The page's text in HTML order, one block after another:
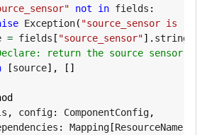
not in fields :
Exception( "source_sensor is
= fields [ "source_sensor"] .
return the source sensor
[source] , [ ]
, config: ComponentConfig,
: Mapping [ResourceName